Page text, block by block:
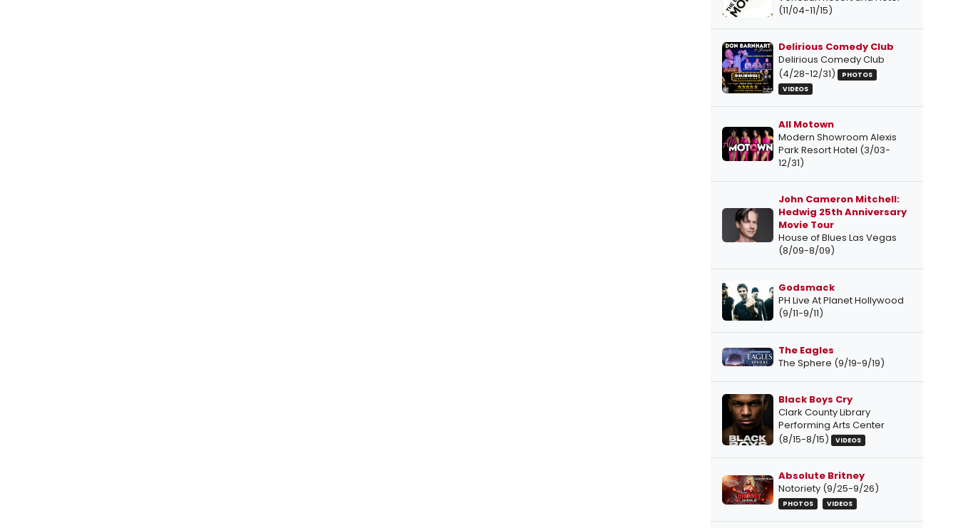
(11/04-11/15)
Delirious Comedy Club
Delirious Comedy Club
(4/28-12/31)
PHOTOS
VIDEOS
All Motown
Modern Showroom Alexis
Park Resort Hotel (3/03-
12/31)
John Cameron Mitchell:
Hedwig 25th Anniversary
Movie Tour
House of Blues Las Vegas
(8/09-8/09)
Godsmack
PH Live At Planet Hollywood
(9/11-9/11)
The Eagles
The Sphere (9/19-9/19)
Black Boys Cry
Clark County Library
Performing Arts Center
(8/15-8/15)
VIDEOS
Absolute Britney
Notoriety (9/25-9/26)
PHOTOS VIDEOS